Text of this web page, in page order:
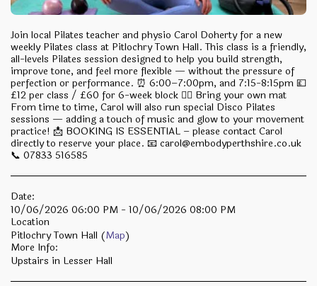
Join local Pilates teacher and physio Carol Doherty for a new
weekly Pilates class at Pitlochry Town Hall. This class is a friendly,
all-levels Pilates session designed to help you build strength,
improve tone, and feel more flexible — without the pressure of
perfection or performance. ⏰ 6:00–7:00pm, and 7:15-8:15pm 💷
£12 per class / £60 for 6-week block 🧘‍♂️ Bring your own mat
From time to time, Carol will also run special Disco Pilates
sessions — adding a touch of music and glow to your movement
practice! 📩 BOOKING IS ESSENTIAL – please contact Carol
directly to reserve your place. 📧 carol@embodyperthshire.co.uk
📞 07833 516585
Date:
10/06/2026 06:00 PM - 10/06/2026 08:00 PM
Location
Pitlochry Town Hall (Map)
More Info:
Upstairs in Lesser Hall